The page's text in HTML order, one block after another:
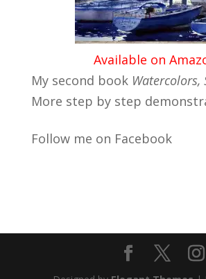
Available on
My second book Watercolors,
More step by step
Follow me on Facebook